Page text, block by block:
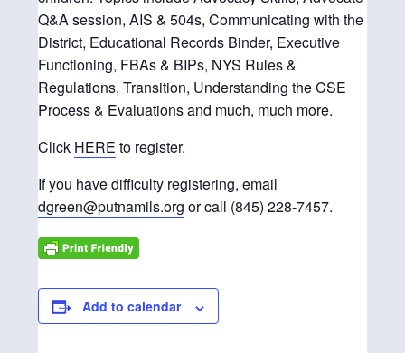
Q&A session, AIS & 504s, Communicating with the
District, Educational Records Binder, Executive
Functioning, FBAs & BIPs, NYS Rules &
Regulations, Transition, Understanding the CSE
Process & Evaluations and much, much more.
Click HERE to register.
If you have difficulty registering, email
dgreen@putnamils.org or call (845) 228-7457.
Add to calendar